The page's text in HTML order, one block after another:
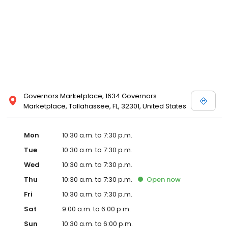
Governors Marketplace, 1634 Governors
Marketplace, Tallahassee, FL, 32301, United States
Mon
10:30 a.m. to 7:30 p.m.
Tue
10:30 a.m. to 7:30 p.m.
Wed
10:30 a.m. to 7:30 p.m.
Thu
10:30 a.m. to 7:30 p.m. Open now
Fri
10:30 a.m. to 7:30 p.m.
Sat
9:00 a.m. to 6:00 p.m.
Sun
10:30 a.m. to 6:00 p.m.